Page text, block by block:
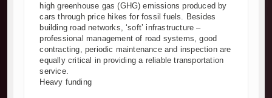
high greenhouse gas (GHG) emissions produced by
cars through price hikes for fossil fuels. Besides
building road networks, ‘soft’ infrastructure –
professional management of road systems, good
contracting, periodic maintenance and inspection are
equally critical in providing a reliable transportation
service.
Heavy funding